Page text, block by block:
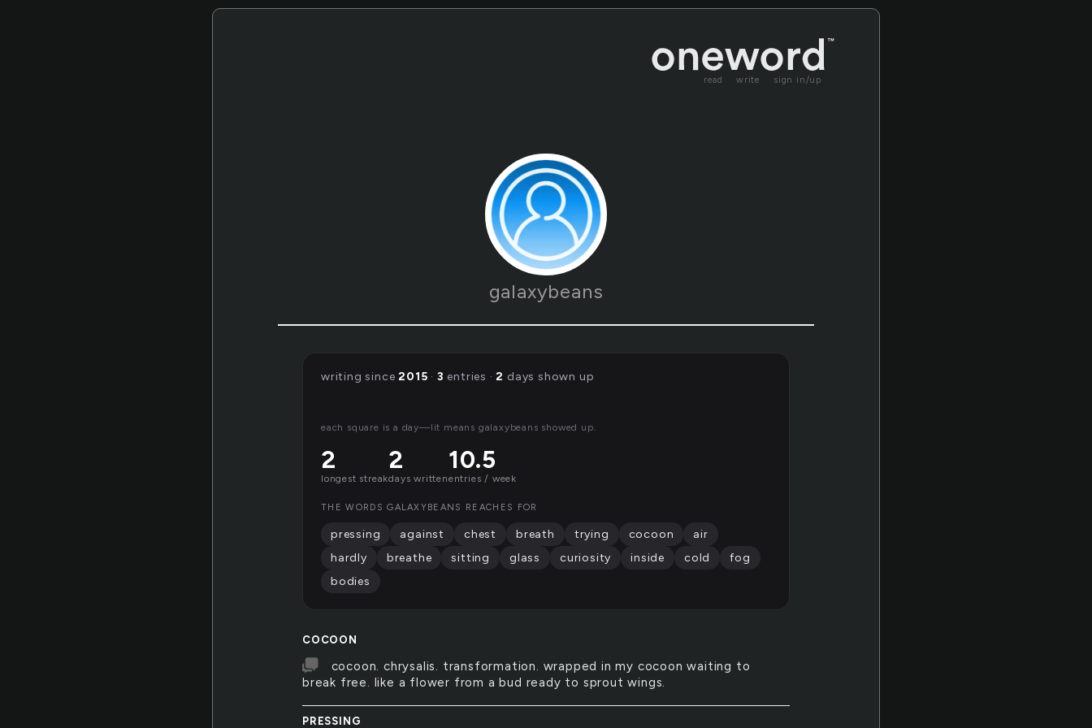
read write sign in/up
galaxybeans
COCOON
cocoon. chrysalis. transformation. wrapped in my cocoon waiting to
break free. like a flower from a bud ready to sprout wings.
PRESSING
writing since2015 · 3 entries ·2 days shown up
each square is a day—lit means galaxybeans showed up.
2
longest streak
2
days written
10.5
entries / week
THE WORDS GALAXYBEANS REACHES FOR
pressing against chest breath trying cocoon
air
hardly
breathe sitting glass curiosity inside cold
fog
bodies